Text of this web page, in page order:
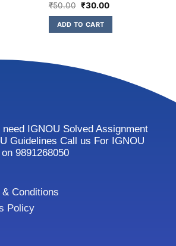
₹50.00 ₹30.00
ADD TO CART
IGNOU Solved Assignment
Guidelines Call us For IGNOU
9891268050
& Conditions
Policy